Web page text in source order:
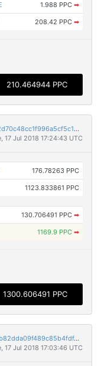
1.988 PPC ➡
208.42 PPC ➡
210.464944 PPC
276fed2ec398caafa4d8cda517b43a8d1ec5ba2d70c48cc1f996a5cf5c16ee4c
17 Jul 2018 17:24:43 UTC
176.78263 PPC
1123.833861 PPC
130.706491 PPC ➡
1169.9 PPC ➡
1300.606491 PPC
6c6b648ec83198335d387fa04eaf2657d7fe82b82dda09f489c85b4fdf4c1182
17 Jul 2018 17:03:46 UTC